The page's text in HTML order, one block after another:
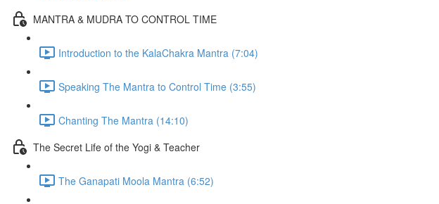
MANTRA & MUDRA TO CONTROL TIME
Introduction to the KalaChakra Mantra (7:04)
Speaking The Mantra to Control Time (3:55)
Chanting The Mantra (14:10)
The Secret Life of the Yogi & Teacher
The Ganapati Moola Mantra (6:52)